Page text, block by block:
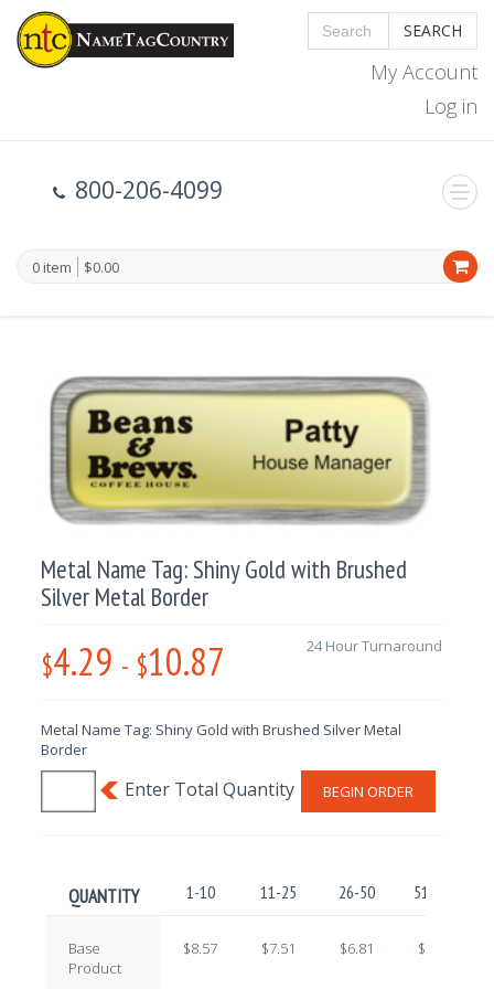
SEARCH
My Account
Log in
800-206-4099
0 item $0.00
Metal Name Tag: Shiny Gold with Brushed
Silver Metal Border
$4.29 - $10.87 24 Hour Turnaround
Metal Name Tag: Shiny Gold with Brushed Silver Metal
Border
BEGIN ORDER
QUANTITY 1-10 11-25 26-50 51-100
Base
Product
$8.57 $7.51 $6.81 $5.77